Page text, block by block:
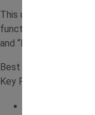
This unique ride-on
function, making it
and “lift” items,
Best for: Interactive
Key Features: